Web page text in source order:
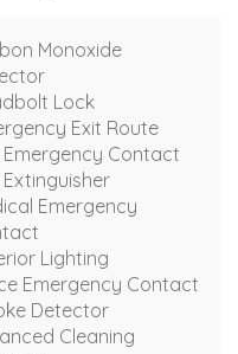
Monoxide
Lock
Exit Route
Emergency Contact
Extinguisher
Emergency
Lighting
Emergency Contact
Detector
Cleaning